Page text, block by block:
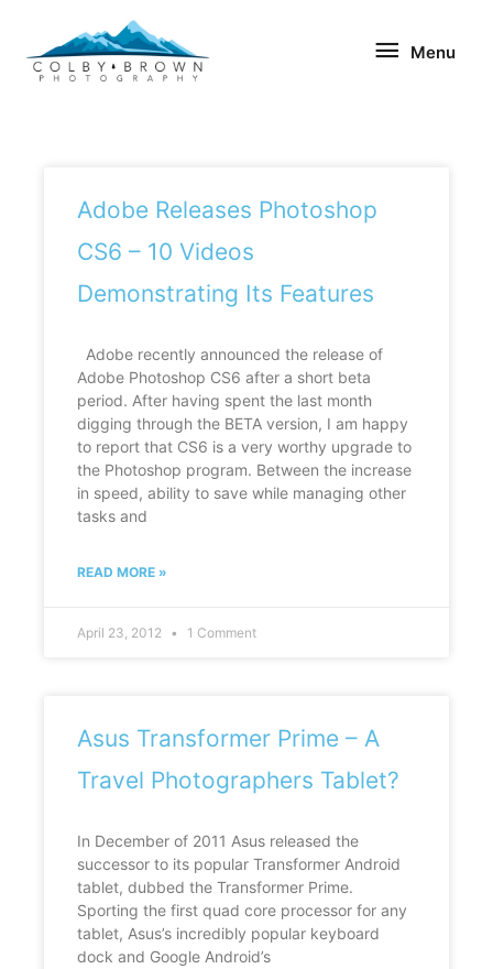
content
Menu
Adobe Releases Photoshop
CS6 – 10 Videos
Demonstrating Its Features
Adobe recently announced the release of
Adobe Photoshop CS6 after a short beta
period. After having spent the last month
digging through the BETA version, I am happy
to report that CS6 is a very worthy upgrade to
the Photoshop program. Between the increase
in speed, ability to save while managing other
tasks and
READ MORE »
April 23, 2012 1 Comment
Asus Transformer Prime – A
Travel Photographers Tablet?
In December of 2011 Asus released the
successor to its popular Transformer Android
tablet, dubbed the Transformer Prime.
Sporting the first quad core processor for any
tablet, Asus’s incredibly popular keyboard
dock and Google Android’s